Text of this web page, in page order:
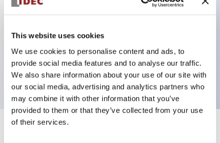
This website uses cookies
We use cookies to personalise content and ads, to
provide social media features and to analyse our traffic.
We also share information about your use of our site with
our social media, advertising and analytics partners who
may combine it with other information that you’ve
provided to them or that they’ve collected from your use
of their services.
Key Features
Sub-components, operator, 2 positions, plastic
bezel, Illuminated, maintained, knob handle